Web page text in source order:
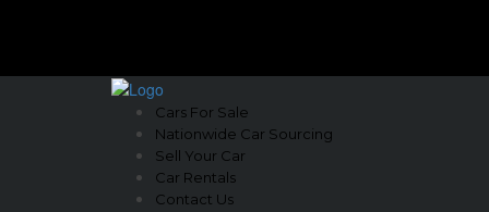
Cars For Sale
Nationwide Car Sourcing
Sell Your Car
Car Rentals
Contact Us